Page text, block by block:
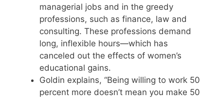
managerial jobs and in the greedy
professions, such as finance, law and
consulting. These professions demand
long, inflexible hours—which has
canceled out the effects of women’s
educational gains.
Goldin explains, “Being willing to work 50
percent more doesn’t mean you make 50